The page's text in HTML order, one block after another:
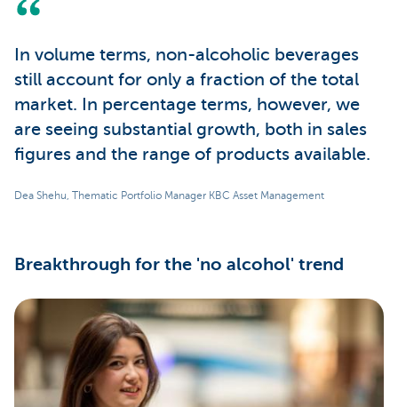
In volume terms, non-alcoholic beverages
still account for only a fraction of the total
market. In percentage terms, however, we
are seeing substantial growth, both in sales
figures and the range of products available.
Dea Shehu, Thematic Portfolio Manager KBC Asset Management
Breakthrough for the 'no alcohol' trend